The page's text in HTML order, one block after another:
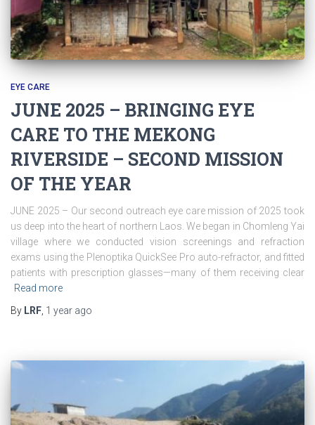
EYE CARE
JUNE 2025 – BRINGING EYE
CARE TO THE MEKONG
RIVERSIDE – SECOND MISSION
OF THE YEAR
JUNE 2025 – Our second outreach eye care mission of 2025 took
us deep into the heart of northern Laos. We began in Chomleng Yai
village where we conducted vision screenings and refraction
exams using the Plenoptika QuickSee Pro auto-refractor, and fitted
patients with prescription glasses—many of them receiving clear
Read more
By LRF, 1 year ago